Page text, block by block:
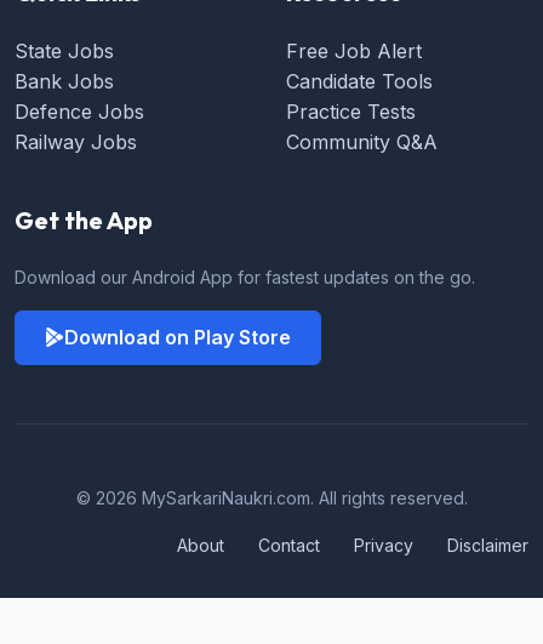
State Jobs
Bank Jobs
Defence Jobs
Railway Jobs
Free Job Alert
Candidate Tools
Practice Tests
Community Q&A
Get the App
Download our Android App for fastest updates on the go.
Download on Play Store
© 2026 MySarkariNaukri.com. All rights reserved.
About Contact Privacy Disclaimer